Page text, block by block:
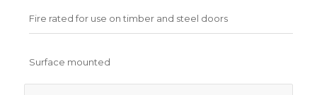
Fire rated for use on timber and steel doors
Surface mounted